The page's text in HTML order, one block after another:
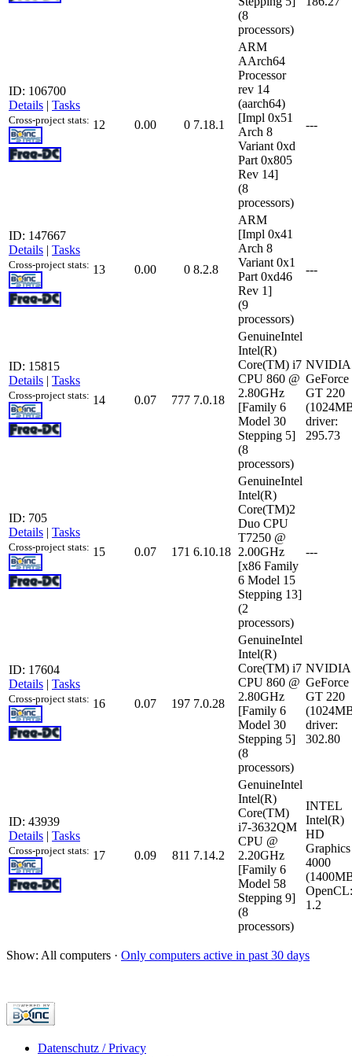
(8
processors)
ID: 106700
Details | Tasks
Cross-project stats: 12 0.00 0 7.18.1
ARM
AArch64
Processor
rev 14
(aarch64)
[Impl 0x51
Arch 8
Variant 0xd
Part 0x805
Rev 14]
(8
processors)
---
ID: 147667
Details | Tasks
Cross-project stats: 13 0.00 0 8.2.8
ARM
[Impl 0x41
Arch 8
Variant 0x1
Part 0xd46
Rev 1]
(9
processors)
---
ID: 15815
Details | Tasks
Cross-project stats: 14 0.07 777 7.0.18
GenuineIntel
Intel(R)
Core(TM) i7
CPU 860 @
2.80GHz
[Family 6
Model 30
Stepping 5]
(8
processors)
NVIDIA
GeForce
GT 220
driver:
295.73
ID: 705
Details | Tasks
Cross-project stats: 15 0.07 171 6.10.18
GenuineIntel
Intel(R)
Core(TM)2
Duo CPU
T7250 @
2.00GHz
[x86 Family
6 Model 15
Stepping 13]
(2
processors)
---
ID: 17604
Details | Tasks
Cross-project stats: 16 0.07 197 7.0.28
GenuineIntel
Intel(R)
Core(TM) i7
CPU 860 @
2.80GHz
[Family 6
Model 30
Stepping 5]
(8
processors)
NVIDIA
GeForce
GT 220
driver:
302.80
ID: 43939
Details | Tasks
Cross-project stats: 17 0.09 811 7.14.2
GenuineIntel
Intel(R)
Core(TM)
i7-3632QM
CPU @
2.20GHz
[Family 6
Model 58
Stepping 9]
(8
processors)
INTEL
Intel(R)
HD
Graphics
4000
OpenCL:
1.2
Show: All computers · Only computers active in past 30 days
Datenschutz / Privacy